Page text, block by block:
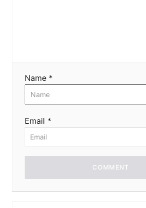
Name *
Email *
COMMENT